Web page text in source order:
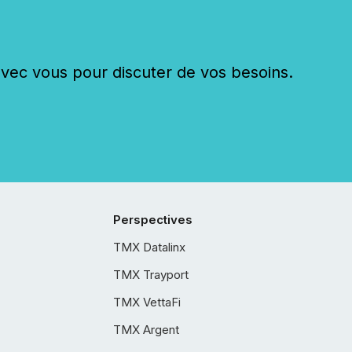
vous pour discuter de vos besoins.
Perspectives
TMX Datalinx
TMX Trayport
TMX VettaFi
TMX Argent